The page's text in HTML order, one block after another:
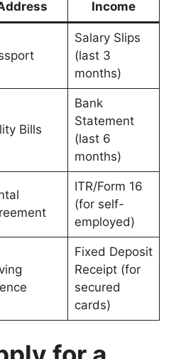
Income
Salary Slips
(last 3
months)
Bills
Bank
Statement
(last 6
months)
ITR/Form 16
(for self-
employed)
Fixed Deposit
Receipt (for
secured
cards)